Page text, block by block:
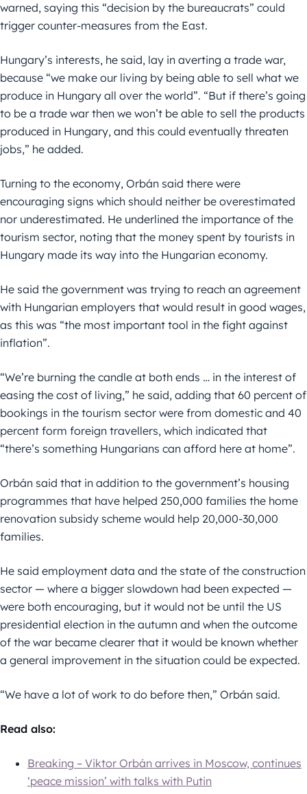
warned, saying this “decision by the bureaucrats” could
trigger counter-measures from the East.
Hungary’s interests, he said, lay in averting a trade war,
because “we make our living by being able to sell what we
produce in Hungary all over the world”. “But if there’s going
to be a trade war then we won’t be able to sell the products
produced in Hungary, and this could eventually threaten
jobs,” he added.
Turning to the economy, Orbán said there were
encouraging signs which should neither be overestimated
nor underestimated. He underlined the importance of the
tourism sector, noting that the money spent by tourists in
Hungary made its way into the Hungarian economy.
He said the government was trying to reach an agreement
with Hungarian employers that would result in good wages,
as this was “the most important tool in the fight against
inflation”.
“We’re burning the candle at both ends … in the interest of
easing the cost of living,” he said, adding that 60 percent of
bookings in the tourism sector were from domestic and 40
percent form foreign travellers, which indicated that
“there’s something Hungarians can afford here at home”.
Orbán said that in addition to the government’s housing
programmes that have helped 250,000 families the home
renovation subsidy scheme would help 20,000-30,000
families.
He said employment data and the state of the construction
sector — where a bigger slowdown had been expected —
were both encouraging, but it would not be until the US
presidential election in the autumn and when the outcome
of the war became clearer that it would be known whether
a general improvement in the situation could be expected.
“We have a lot of work to do before then,” Orbán said.
Read also:
Breaking – Viktor Orbán arrives in Moscow, continues
‘peace mission’ with talks with Putin